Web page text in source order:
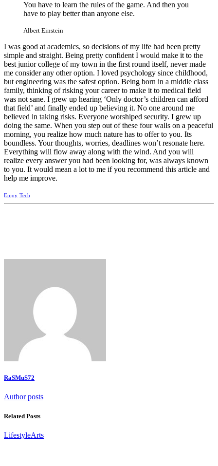
You have to learn the rules of the game. And then you
have to play better than anyone else.
Albert Einstein
I was good at academics, so decisions of my life had been pretty
simple and straight. Being pretty confident I would make it to the
best junior college of my town in the first round itself, never made
me consider any other option. I loved psychology since childhood,
but engineering was the safest option. Being born in a middle class
family, thinking of risking your career to make it to medical field
was not sane. I grew up hearing ‘Only doctor’s children can afford
that field’ and finally ended up believing it. No one around me
believed in taking risks. Everyone worshiped security. I grew up
doing the same. When you step out of these four walls on a peaceful
morning, you realize how much nature has to offer to you. Its
boundless. Your thoughts, worries, deadlines won’t resonate here.
Everything will flow away along with the wind. And you will
realize every answer you had been looking for, was always known
to you. It would mean a lot to me if you recommend this article and
help me improve.
Enjoy Tech
RaSMuS72
Author posts
Related Posts
LifestyleArts